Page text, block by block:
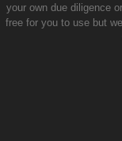
your own due diligence
free for you to use but